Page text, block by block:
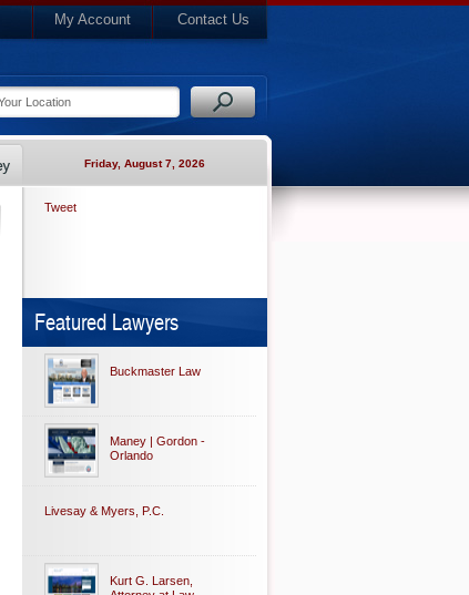
My Account Contact Us
Friday, August 7, 2026
Tweet
Featured Lawyers
Buckmaster Law
Maney | Gordon -
Orlando
Livesay & Myers, P.C.
Kurt G. Larsen,